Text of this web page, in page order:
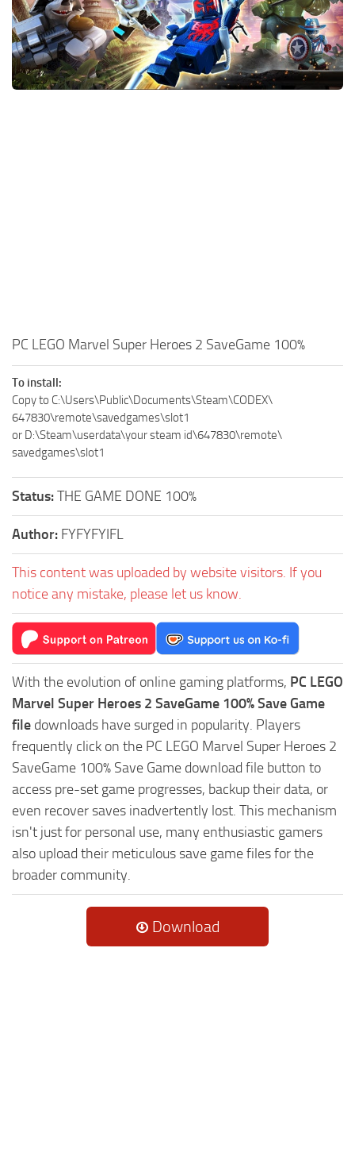
Xbox One Save Game
WII Save Game
PC LEGO Marvel Super Heroes 2 SaveGame 100%
To install:
Copy to C:\Users\Public\Documents\Steam\CODEX\
647830\remote\savedgames\slot1
or D:\Steam\userdata\your steam id\647830\remote\
savedgames\slot1
Status:THE GAME DONE 100%
Author: FYFYFYIFL
This content was uploaded by website visitors. If you
notice any mistake, please let us know.
With the evolution of online gaming platforms, PC LEGO
Marvel Super Heroes 2 SaveGame 100% Save Game
file downloads have surged in popularity. Players
frequently click on the PC LEGO Marvel Super Heroes 2
SaveGame 100% Save Game download file button to
access pre-set game progresses, backup their data, or
even recover saves inadvertently lost. This mechanism
isn't just for personal use, many enthusiastic gamers
also upload their meticulous save game files for the
broader community.
Download